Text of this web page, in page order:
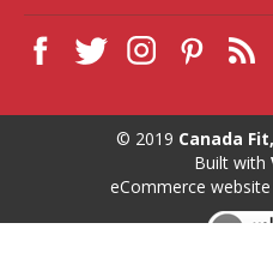
© 2019 Canada Fit,
Built with
eCommerce